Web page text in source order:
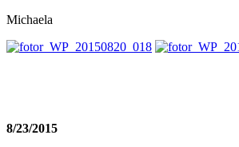
Michaela
8/23/2015